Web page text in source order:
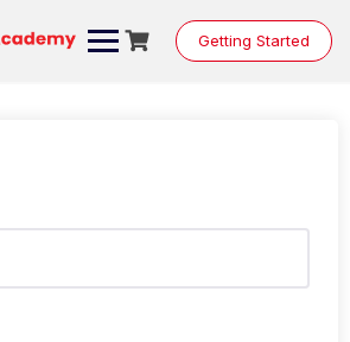
Getting Started